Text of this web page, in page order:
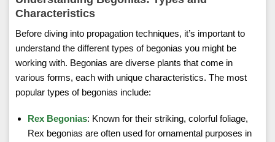
Characteristics
Before diving into propagation techniques, it’s important to
understand the different types of begonias you might be
working with. Begonias are diverse plants that come in
various forms, each with unique characteristics. The most
popular types of begonias include:
Rex Begonias: Known for their striking, colorful foliage,
Rex begonias are often used for ornamental purposes in